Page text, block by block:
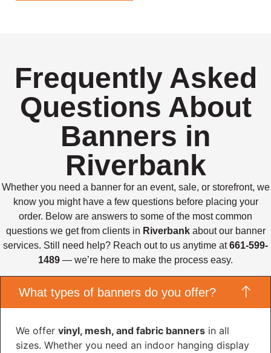
Frequently Asked
Questions About
Banners in
Riverbank
Whether you need a banner for an event, sale, or storefront, we
know you might have a few questions before placing your
order. Below are answers to some of the most common
questions we get from clients in Riverbankabout our banner
services. Still need help? Reach out to us anytime at661-599-
1489 — we’re here to make the process easy.
What types of banners do you offer?
We offer vinyl, mesh, and fabric banners in all
sizes. Whether you need an indoor hanging display